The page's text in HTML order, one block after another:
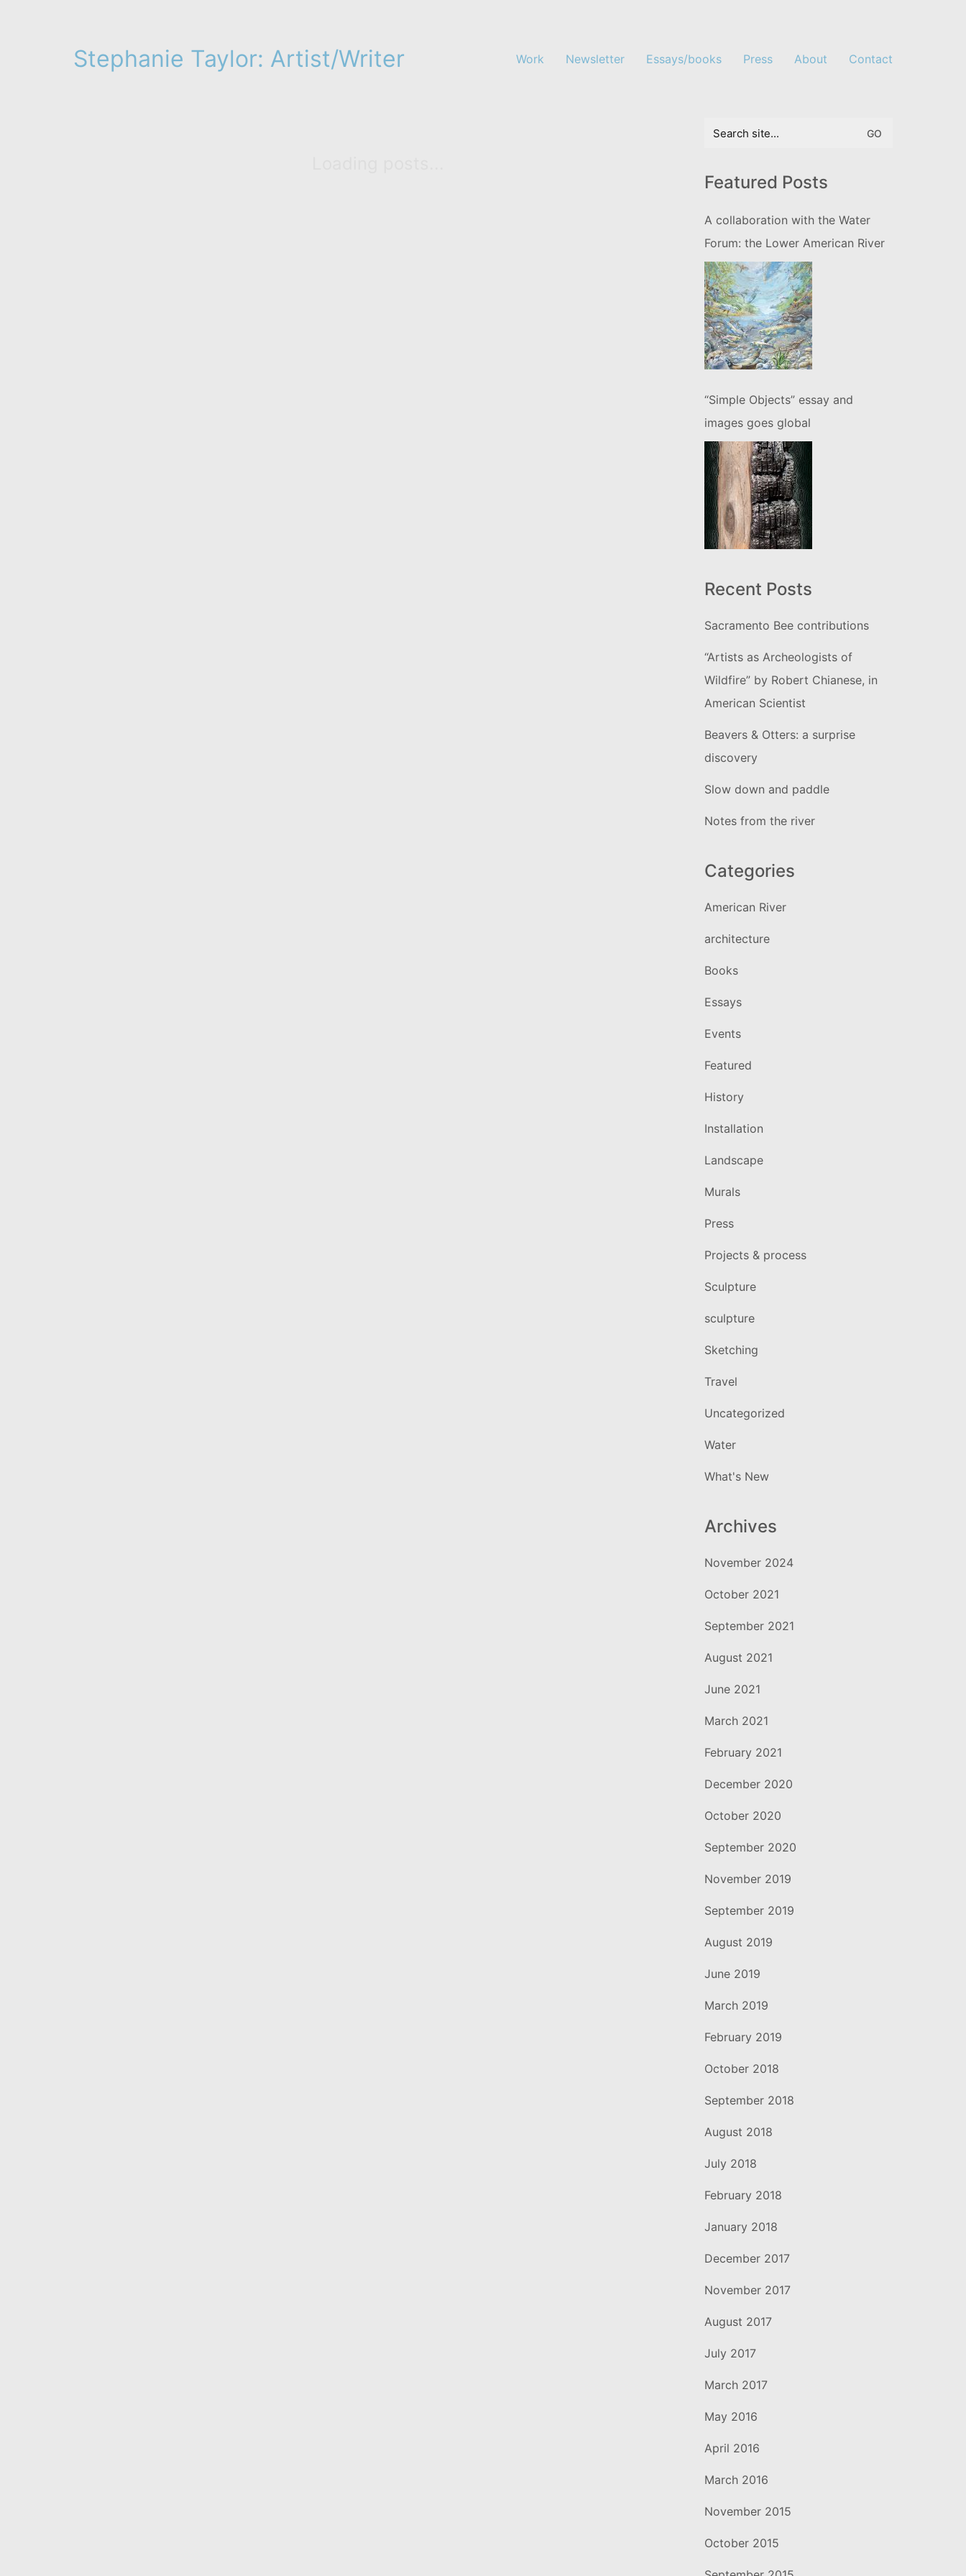
Stephanie Taylor: Artist/Writer Work Newsletter Essays/books Press About Contact
Search
Featured Posts
A collaboration with the Water
Forum: the Lower American River
“Simple Objects” essay and
images goes global
Recent Posts
Sacramento Bee contributions
“Artists as Archeologists of
Wildfire” by Robert Chianese, in
American Scientist
Beavers & Otters: a surprise
discovery
Slow down and paddle
Notes from the river
Categories
American River
architecture
Books
Essays
Events
Featured
History
Installation
Landscape
Murals
Press
Projects & process
Sculpture
sculpture
Sketching
Travel
Uncategorized
Water
What's New
Archives
November 2024
October 2021
September 2021
August 2021
June 2021
March 2021
February 2021
December 2020
October 2020
September 2020
November 2019
September 2019
August 2019
June 2019
March 2019
February 2019
October 2018
September 2018
August 2018
July 2018
February 2018
January 2018
December 2017
November 2017
August 2017
July 2017
March 2017
May 2016
April 2016
March 2016
November 2015
October 2015